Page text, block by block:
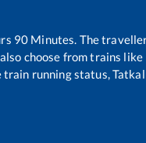
90 Minutes. The
choose from trains like
running status,